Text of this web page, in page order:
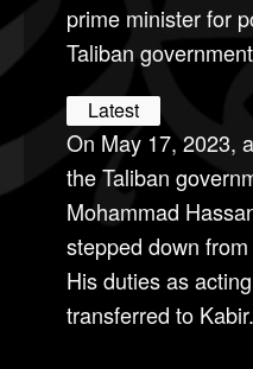
prime minister for
Taliban
Latest
On May 17, 2023,
the Taliban
Mohammad
stepped down
His duties as
transferred to Kabir.